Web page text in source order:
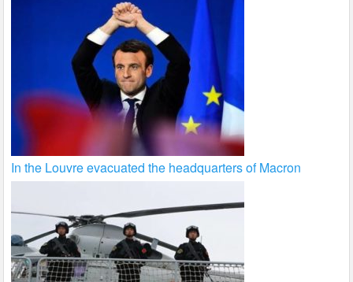
In the Louvre evacuated the headquarters of Macron